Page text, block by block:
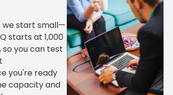
we start small—
starts at 1,000
so you can test
you're ready
capacity and